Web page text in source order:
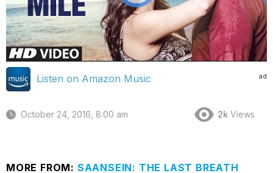
ad
Listen on Amazon Music
October 24, 2016, 8:00 am 2k Views
MORE FROM: SAANSEIN: THE LAST BREATH